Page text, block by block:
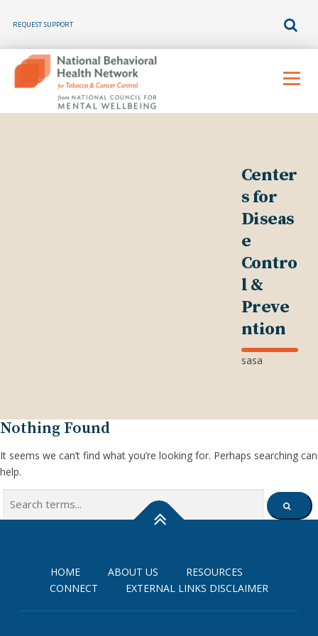
REQUEST SUPPORT
content
Menu
Center
s for
Diseas
e
Contro
l &
Preve
ntion
sasa
Nothing Found
It seems we can’t find what you’re looking for. Perhaps searching can
help.
Search
SEARCH
HOME ABOUT US
RESOURCES
CONNECT
EXTERNAL LINKS DISCLAIMER